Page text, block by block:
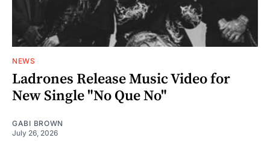
NEWS
Ladrones Release Music Video for
New Single "No Que No"
GABI BROWN
July 26, 2026